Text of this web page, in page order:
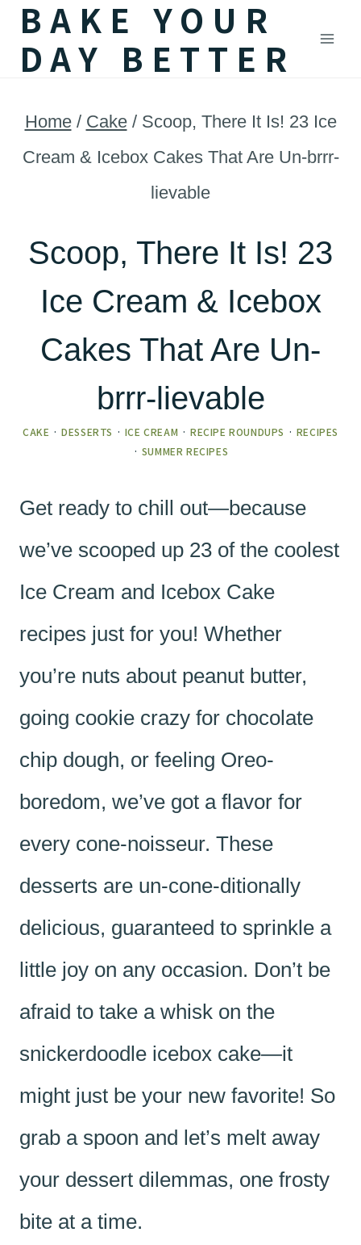
SkipBAKE YOUR
DAY BETTER
Home / Cake / Scoop, There It Is! 23 Ice
Cream & Icebox Cakes That Are Un-brrr-
lievable
Scoop, There It Is! 23
Ice Cream & Icebox
Cakes That Are Un-
brrr-lievable
CAKE ·DESSERTS · ICE CREAM ·RECIPE ROUNDUPS · RECIPES
· SUMMER RECIPES
Get ready to chill out—because
we’ve scooped up 23 of the coolest
Ice Cream and Icebox Cake
recipes just for you! Whether
you’re nuts about peanut butter,
going cookie crazy for chocolate
chip dough, or feeling Oreo-
boredom, we’ve got a flavor for
every cone-noisseur. These
desserts are un-cone-ditionally
delicious, guaranteed to sprinkle a
little joy on any occasion. Don’t be
afraid to take a whisk on the
snickerdoodle icebox cake—it
might just be your new favorite! So
grab a spoon and let’s melt away
your dessert dilemmas, one frosty
bite at a time.